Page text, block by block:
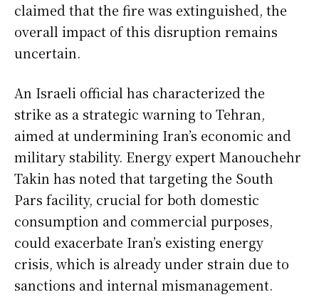
claimed that the fire was extinguished, the
overall impact of this disruption remains
uncertain.
An Israeli official has characterized the
strike as a strategic warning to Tehran,
aimed at undermining Iran’s economic and
military stability. Energy expert Manouchehr
Takin has noted that targeting the South
Pars facility, crucial for both domestic
consumption and commercial purposes,
could exacerbate Iran’s existing energy
crisis, which is already under strain due to
sanctions and internal mismanagement.